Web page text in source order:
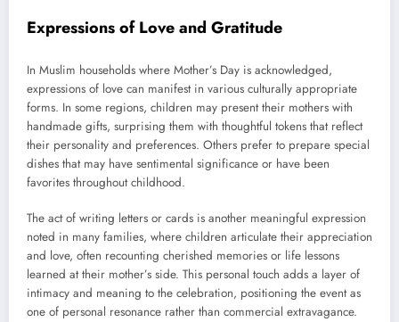
Expressions of Love and Gratitude
In Muslim households where Mother’s Day is acknowledged,
expressions of love can manifest in various culturally appropriate
forms. In some regions, children may present their mothers with
handmade gifts, surprising them with thoughtful tokens that reflect
their personality and preferences. Others prefer to prepare special
dishes that may have sentimental significance or have been
favorites throughout childhood.
The act of writing letters or cards is another meaningful expression
noted in many families, where children articulate their appreciation
and love, often recounting cherished memories or life lessons
learned at their mother’s side. This personal touch adds a layer of
intimacy and meaning to the celebration, positioning the event as
one of personal resonance rather than commercial extravagance.